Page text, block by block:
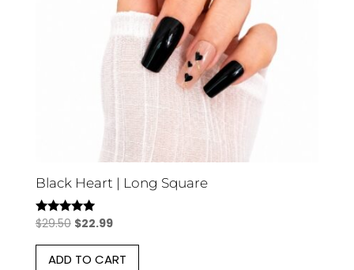
Black Heart | Long Square
Rated
out of 5
$29.50 Original
price
was:
$22.99Current
price
is:
ADD TO CART